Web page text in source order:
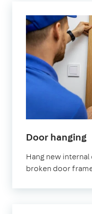
Door hanging
Hang new
broken door